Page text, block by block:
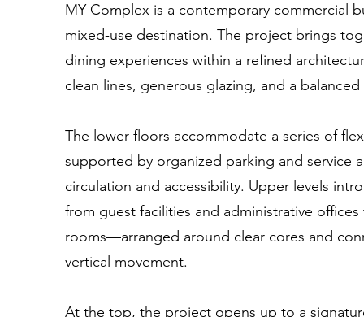
MY Complex is a contemporary commercial
mixed-use destination. The project brings
dining experiences within a refined
clean lines, generous glazing, and a balanced
The lower floors accommodate a series of
supported by organized parking and service
circulation and accessibility. Upper levels
from guest facilities and administrative
rooms—arranged around clear cores and
vertical movement.
At the top, the project opens up to a